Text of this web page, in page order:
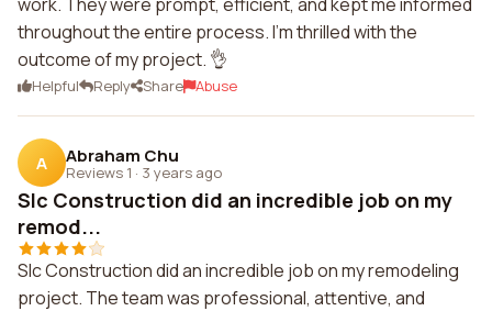
throughout the entire process. I'm thrilled with the
outcome of my project. 👌
Helpful Reply Share Abuse
A Abraham Chu
Reviews 1 · 3 years ago
Slc Construction did an incredible job on my
remod...
Slc Construction did an incredible job on my remodeling
project. The team was professional, attentive, and